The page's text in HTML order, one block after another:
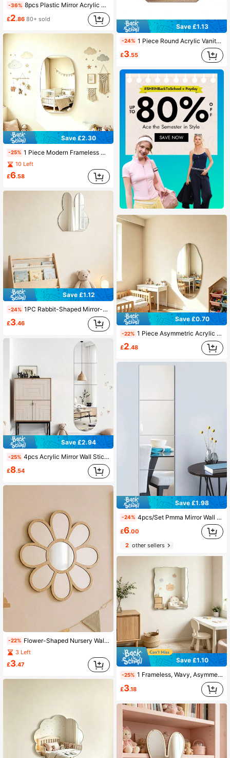
-36% 8pcs Plastic Mirror Acrylic Lens Mini Square Mirror Safety Glass Tile Small Mirror, Suitable For Classroom Office Home DIY Craft Material Wall Decor Room Decoration Aesthetic
£2.86 80+ sold
Save £2.30
-25% 1 Piece Modern Frameless Acrylic Self-Adhesive Mirror, 2mm Thickness, No Power Required, Plastic Wall Mount, Nursery Decor Mirror
10 Left
£6.58
Save £1.12
-24% 1PC Rabbit-Shaped Mirror-Effect Wall Decal Made Of 2mm Thick Acrylic; Suitable For Bedrooms, Living Rooms, Bathrooms, And Kitchens
£3.46
Save £2.94
-25% 4pcs Acrylic Mirror Wall Stickers Home Decor Living Room Mirror Bedroom Mirror Wall Decoration Living Room Bedroom Bathroom Decor
£8.54
-22% Flower-Shaped Nursery Wall Mirror Decor, Daisy Acrylic Decorative Mirror, Suitable For Baby Room, Children's Bedroom And Nursery Wall Decoration
3 Left
£3.47
Save £1.13
-24% 1 Piece Round Acrylic Vanity Mirror, Decor For Nursery And Kids Rooms, Beautiful And Practical, An Exquisite Gift, Household Decorative Mirror
£3.55
Save £0.70
-22% 1 Piece Asymmetric Acrylic Mirror Wall Sticker, Irregular Shaped Acrylic Mirror, Unique Design, Home Decor, Decorative Mirror For Kids Room
£2.48
Save £1.98
-24% 4pcs/Set Pmma Mirror Wall Stickers, Classic Square Room Decoration Stickers
£6.00
2other sellers
Save £1.10
-25% 1 Frameless, Wavy, Asymmetric-Shaped Mirror For Wall Decoration; Full-Length Mirror; Frameless Acrylic Mirror Sticker For Living Room Decor
£3.18